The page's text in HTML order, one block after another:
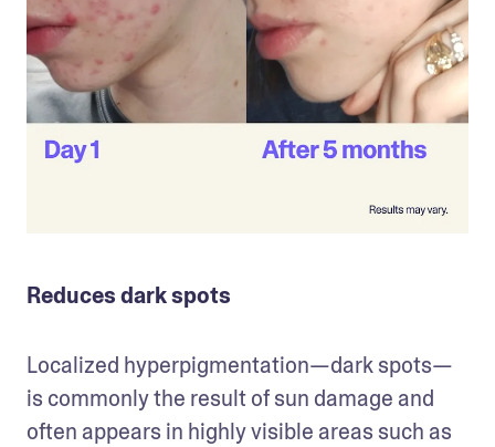
Reduces dark spots
Localized hyperpigmentation—dark spots—
is commonly the result of sun damage and
often appears in highly visible areas such as